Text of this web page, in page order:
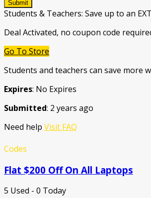
Submit
Students & Teachers: Save up to an
Deal Activated, no coupon code
Go To Store
Students and teachers can save more
Expires: No Expires
Submitted: 2 years ago
Need help Visit FAQ
Codes
Flat $200 Off On All Laptops
5 Used - 0 Today